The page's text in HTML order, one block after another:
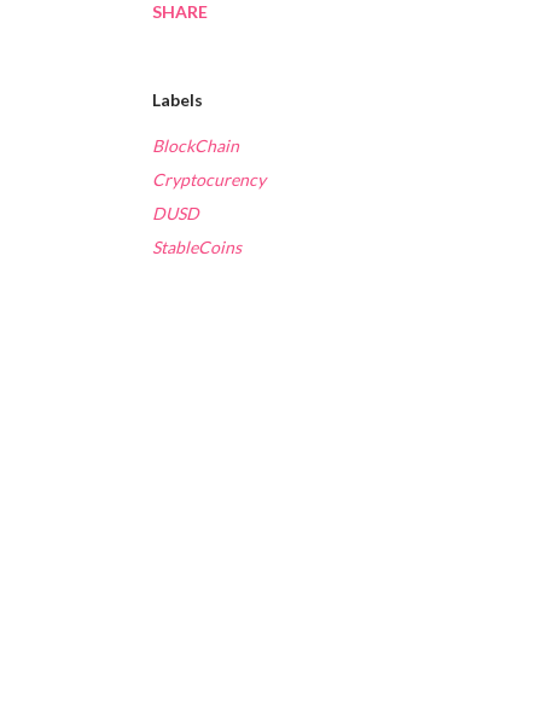
SHARE
Labels
BlockChain
Cryptocurency
DUSD
StableCoins